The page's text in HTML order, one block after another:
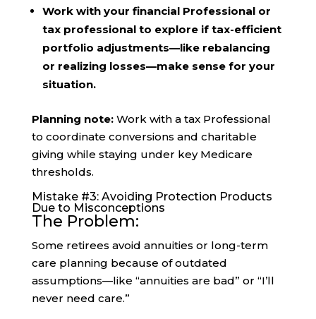
Work with your financial Professional or
tax professional to explore if tax-efficient
portfolio adjustments—like rebalancing
or realizing losses—make sense for your
situation.
Planning note:Work with a tax Professional
to coordinate conversions and charitable
giving while staying under key Medicare
thresholds.
Mistake #3: Avoiding Protection Products
Due to Misconceptions
The Problem:
Some retirees avoid annuities or long-term
care planning because of outdated
assumptions—like “annuities are bad” or “I’ll
never need care.”